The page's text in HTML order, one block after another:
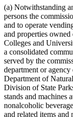
(a) Notwithstanding
persons the
and to operate
and properties
Colleges and
a consolidated
served by the
department or
Department of
Division of State
stands and machines
nonalcoholic
and related items and